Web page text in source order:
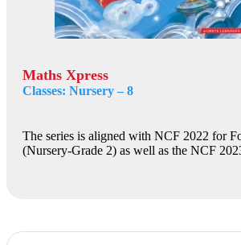
Maths Xpress
Classes: Nursery – 8
The series is aligned with NCF 2022 for
(Nursery-Grade 2) as well as the NCF